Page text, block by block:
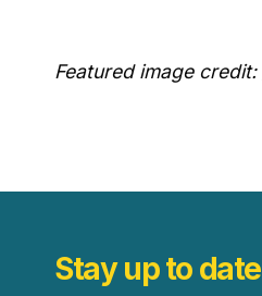
Featured image credit:
Stay up to date